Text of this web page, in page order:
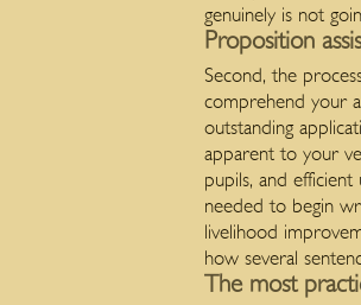
genuinely is not
Proposition
Second, the
comprehend your
outstanding
apparent to your
pupils, and
needed to begin
livelihood
how several
The most